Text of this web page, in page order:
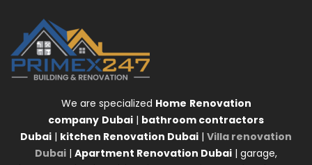
We are specialized Home Renovation
company Dubai | bathroom contractors
Dubai | kitchen Renovation Dubai | Villa renovation
Dubai | Apartment Renovation Dubai | garage,